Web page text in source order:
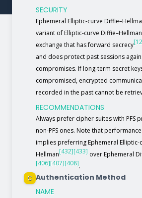
SECURITY
Ephemeral Elliptic-curve
variant of Elliptic-curve Diffie–Hellman
exchange that has forward secrecy
and does protect past sessions
compromises. If long-term secret
compromised, encrypted
recorded in the past cannot be
RECOMMENDATIONS
Always prefer cipher suites with PFS
non-PFS ones. Note that
implies preferring Ephemeral Elliptic-
Hellman[432][433] over Ephemeral
[406][407][408].
C Authentication Method
NAME